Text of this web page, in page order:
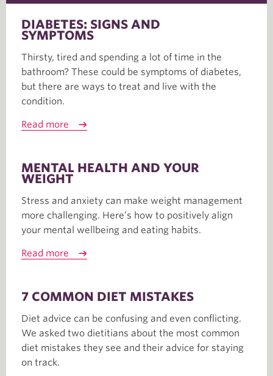
DIABETES: SIGNS AND
SYMPTOMS
Thirsty, tired and spending a lot of time in the
bathroom? These could be symptoms of diabetes,
but there are ways to treat and live with the
condition.
Read more
MENTAL HEALTH AND YOUR
WEIGHT
Stress and anxiety can make weight management
more challenging. Here’s how to positively align
your mental wellbeing and eating habits.
Read more
7 COMMON DIET MISTAKES
Diet advice can be confusing and even conflicting.
We asked two dietitians about the most common
diet mistakes they see and their advice for staying
on track.